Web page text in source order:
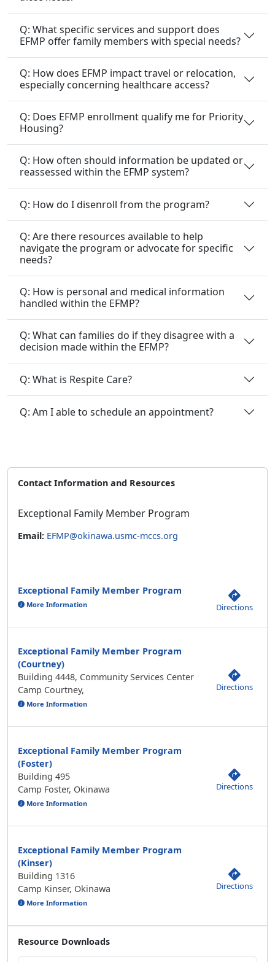
Q: What specific services and support does
EFMP offer family members with special needs?
Q: How does EFMP impact travel or relocation,
especially concerning healthcare access?
Q: Does EFMP enrollment qualify me for Priority
Housing?
Q: How often should information be updated or
reassessed within the EFMP system?
Q: How do I disenroll from the program?
Q: Are there resources available to help
navigate the program or advocate for specific
needs?
Q: How is personal and medical information
handled within the EFMP?
Q: What can families do if they disagree with a
decision made within the EFMP?
Q: What is Respite Care?
Q: Am I able to schedule an appointment?
Contact Information and Resources
Exceptional Family Member Program
Email: EFMP@okinawa.usmc-mccs.org
Exceptional Family Member Program
More Information Directions
Exceptional Family Member Program
(Courtney)
Building 4448, Community Services Center
Camp Courtney,
More Information
Directions
Exceptional Family Member Program
(Foster)
Building 495
Camp Foster, Okinawa
More Information
Directions
Exceptional Family Member Program
(Kinser)
Building 1316
Camp Kinser, Okinawa
More Information
Directions
Resource Downloads